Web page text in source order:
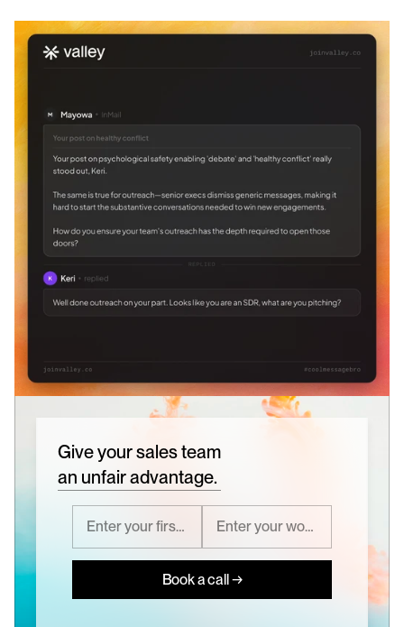
Give your sales team
an unfair advantage.
Book a call →